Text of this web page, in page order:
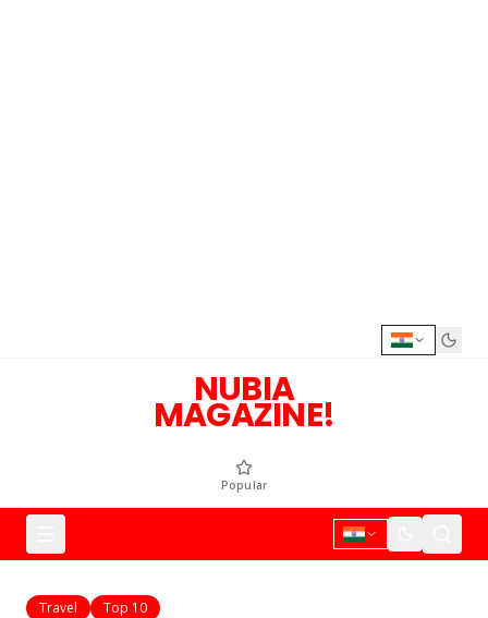
NUBIA
MAGAZINE!
Popular
Travel Top 10